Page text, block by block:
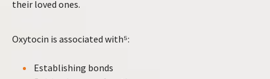
their loved ones.
Oxytocin is associated with⁵:
Establishing bonds